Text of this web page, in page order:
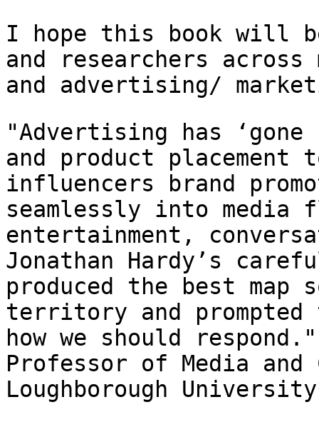
I hope this book will
and researchers across
and advertising/
"Advertising has ‘gone
and product placement
influencers brand
seamlessly into
entertainment,
Jonathan Hardy’s
produced the best
territory and
how we should
Professor of Media and
Loughborough